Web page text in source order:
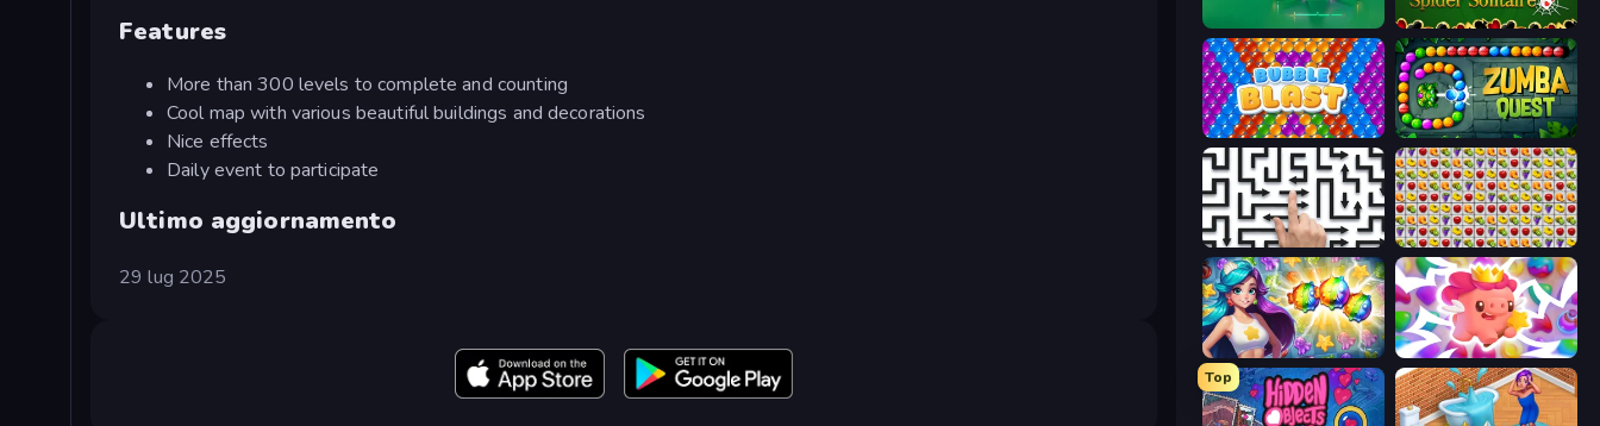
Features
More than 300 levels to complete and counting
Cool map with various beautiful buildings and decorations
Nice effects
Daily event to participate
Ultimo aggiornamento
29 lug 2025
Piles of Mahjong Spider Solitaire
Bubble Blast Zumba Quest
Arrow Escape: Puzzle Same Game Fruit Collapse
Underwater Adventures: Match 3 Match Arena
Top